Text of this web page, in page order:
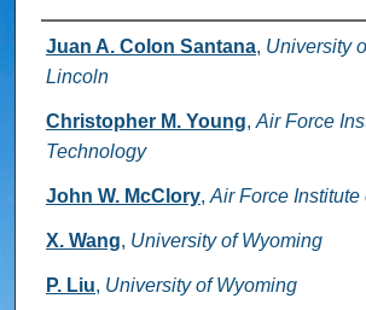
Authors
Juan A. Colon Santana, University
Lincoln
Christopher M. Young, Air Force
Technology
John W. McClory, Air Force
X. Wang, University of Wyoming
P. Liu, University of Wyoming